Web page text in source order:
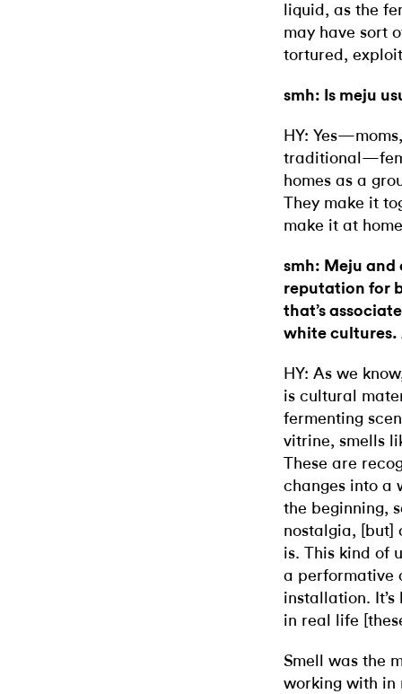
liquid, as the
may have sort
tortured,
smh: Is meju
HY:
homes as a
They make it
make it at
smh: Meju and
reputation for
that’s
white cultures.
HY: As we
is cultural
fermenting
vitrine, smells
These are
changes into a
the beginning,
nostalgia, [but]
is. This kind of
a performative
installation.
in real life
Smell was the
working with in